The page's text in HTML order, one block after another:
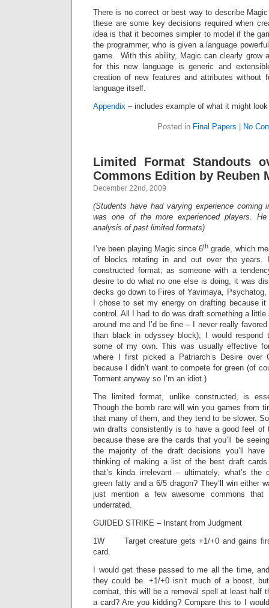
There is no correct or best way to describe
these are some key decisions required when
idea is that it becomes simpler to model if the
the programmer, who is given a language
game. With this ability, Magic can clearly grow
for this new language is generic and
creation of new features and attributes without
language itself.
Appendix – includes example of what it might
Posted in Final Papers No
Limited Format Standouts
Commons Edition by Reuben
December 22nd, 2009
(Students have had varying experience coming
was one of the more experienced players.
analysis of past limited formats)
I’ve been playing Magic since 6th grade, which
of blocks rotating in and out over the years.
constructed format; as someone with a
desire to do what no one else is doing, it was
decks go down to Fires of Yavimaya, Psychatog,
I chose to set my energy on drafting because
control. All I had to do was draft something a
around me and I’d be fine – I never really
than black in odyssey block); I would
some of my own. This was usually effective
where I first picked a Patriarch’s Desire over
because I didn’t want to compete for green (of
Torment anyway so I’m an idiot.)
The limited format, unlike constructed, is
Though the bomb rare will win you games from
that many of them, and they tend to be slower.
win drafts consistently is to have a good feel of
because these are the cards that you’ll be
the majority of the draft decisions you’ll
thinking of making a list of the best draft cards
that’s kinda irrelevant – ultimately, what’s the
green fatty and a 6/5 dragon? They’ll win either
just mention a few awesome commons that
underrated.
GUIDED STRIKE – Instant from Judgment
1W Target creature gets +1/+0 and gains
card.
I would get these passed to me all the time,
they could be. +1/+0 isn’t much of a boost,
combat, this will be a removal spell at least half
a card? Are you kidding? Compare this to I